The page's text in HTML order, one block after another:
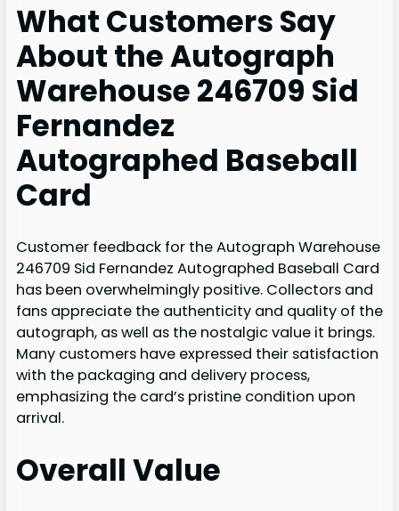
What Customers Say
About the Autograph
Warehouse 246709 Sid
Fernandez
Autographed Baseball
Card
Customer feedback for the Autograph Warehouse
246709 Sid Fernandez Autographed Baseball Card
has been overwhelmingly positive. Collectors and
fans appreciate the authenticity and quality of the
autograph, as well as the nostalgic value it brings.
Many customers have expressed their satisfaction
with the packaging and delivery process,
emphasizing the card’s pristine condition upon
arrival.
Overall Value